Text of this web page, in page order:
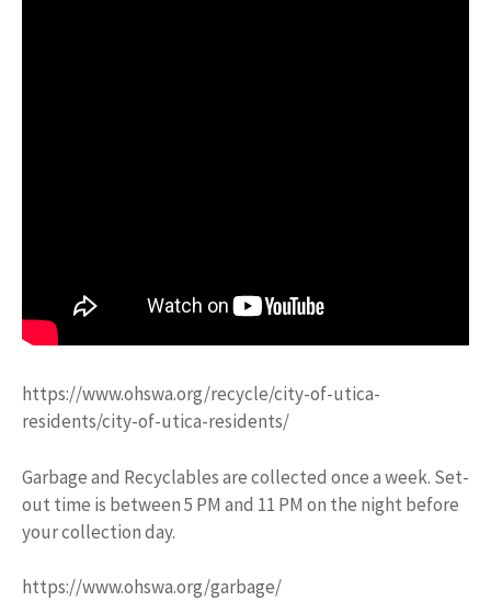
https://www.ohswa.org/recycle/city-of-utica-
residents/city-of-utica-residents/
Garbage and Recyclables are collected once a week. Set-
out time is between 5 PM and 11 PM on the night before
your collection day.
https://www.ohswa.org/garbage/